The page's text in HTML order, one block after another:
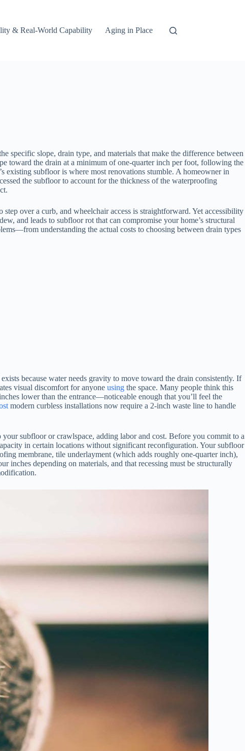
& Real-World Capability Aging in Place
specific slope, drain type, and materials that make the difference between
toward the drain at a minimum of one-quarter inch per foot, following the
subfloor is where most renovations stumble. A homeowner in
the subfloor to account for the thickness of the waterproofing
over a curb, and wheelchair access is straightforward. Yet accessibility
and leads to subfloor rot that can compromise your home’s structural
understanding the actual costs to choosing between drain types
because water needs gravity to move toward the drain consistently. If
visual discomfort for anyone using the space. Many people think this
lower than the entrance—noticeable enough that you’ll feel the
modern curbless installations now require a 2-inch waste line to handle
subfloor or crawlspace, adding labor and cost. Before you commit to a
in certain locations without significant reconfiguration. Your subfloor
membrane, tile underlayment (which adds roughly one-quarter inch),
inches depending on materials, and that recessing must be structurally